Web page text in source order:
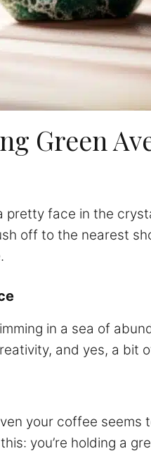
Green
pretty face in the
off to the nearest
in a sea of
and yes, a bit
your coffee
you’re holding a